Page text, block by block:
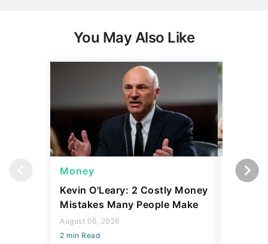
You May Also Like
Money
Kevin O'Leary: 2 Costly Money
Mistakes Many People Make
August 06, 2026
2 min Read
Money